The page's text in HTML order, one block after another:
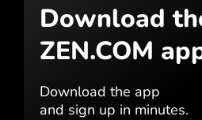
Download
ZEN.COM
Download the app
and sign up in minutes.